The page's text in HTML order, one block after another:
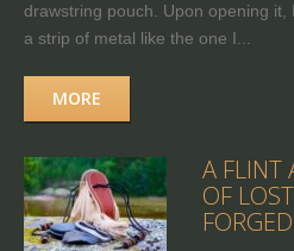
drawstring pouch. Upon opening
a strip of metal like the one I...
MORE
A FLINT
OF